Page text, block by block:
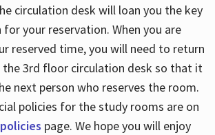
circulation desk will loan you the key
for your reservation. When you are
reserved time, you will need to return
3rd floor circulation desk so that it
next person who reserves the room.
policies for the study rooms are on
page. We hope you will enjoy